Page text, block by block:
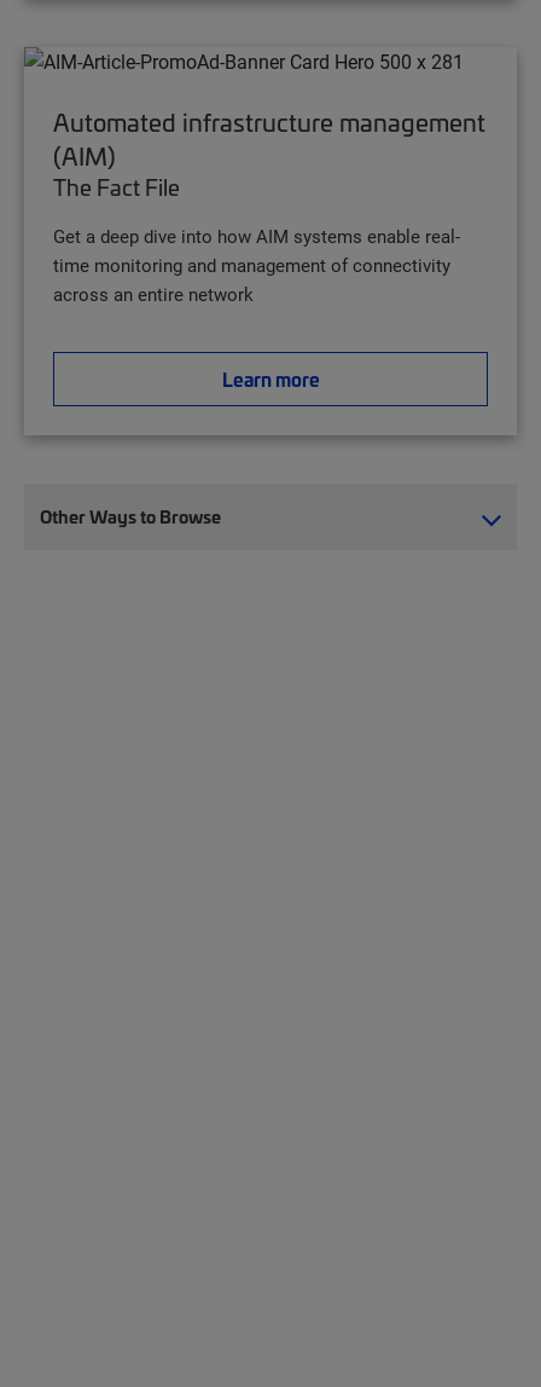
Automated infrastructure management
(AIM)
The Fact File
Get a deep dive into how AIM systems enable real-
time monitoring and management of connectivity
across an entire network
Learn more
Other Ways to Browse